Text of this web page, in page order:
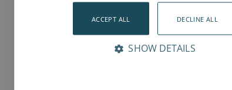
Robotics
order
by Spin
ACCEPT ALL DECLINE ALL
SHOW DETAILS